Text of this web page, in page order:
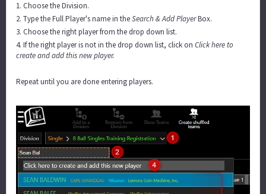
1. Choose the Division.
2. Type the Full Player's name in theSearch & Add PlayerBox.
3. Choose the right player from the drop down list.
4. If the right player is not in the drop down list, click on Click here to
create and add this new player.
Repeat until you are done entering players.